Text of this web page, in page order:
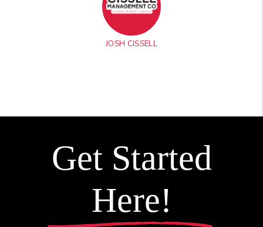
JOSH CISSELL
Get Started
Here!